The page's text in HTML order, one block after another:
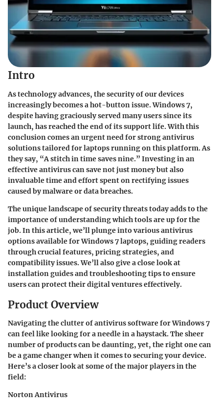
Intro
As technology advances, the security of our devices
increasingly becomes a hot-button issue. Windows 7,
despite having graciously served many users since its
launch, has reached the end of its support life. With this
conclusion comes an urgent need for strong antivirus
solutions tailored for laptops running on this platform. As
they say, “A stitch in time saves nine.” Investing in an
effective antivirus can save not just money but also
invaluable time and effort spent on rectifying issues
caused by malware or data breaches.
The unique landscape of security threats today adds to the
importance of understanding which tools are up for the
job. In this article, we’ll plunge into various antivirus
options available for Windows 7 laptops, guiding readers
through crucial features, pricing strategies, and
compatibility issues. We’ll also give a close look at
installation guides and troubleshooting tips to ensure
users can protect their digital ventures effectively.
Product Overview
Navigating the clutter of antivirus software for Windows 7
can feel like looking for a needle in a haystack. The sheer
number of products can be daunting, yet, the right one can
be a game changer when it comes to securing your device.
Here’s a closer look at some of the major players in the
field:
Norton Antivirus